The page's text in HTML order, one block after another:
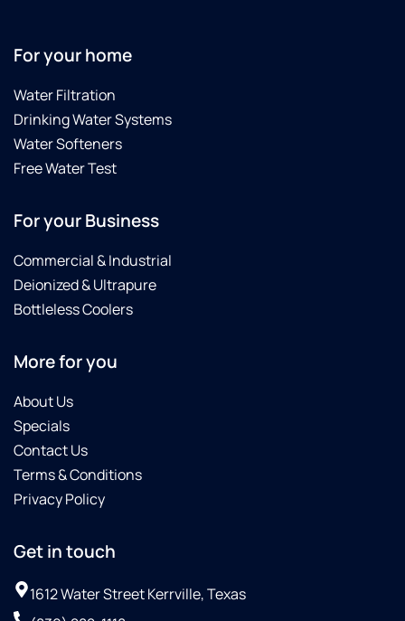
For your home
Water Filtration
Drinking Water Systems
Water Softeners
Free Water Test
For your Business
Commercial & Industrial
Deionized & Ultrapure
Bottleless Coolers
More for you
About Us
Specials
Contact Us
Terms & Conditions
Privacy Policy
Get in touch
1612 Water Street Kerrville, Texas